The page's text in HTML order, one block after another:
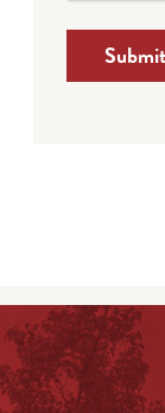
Submit